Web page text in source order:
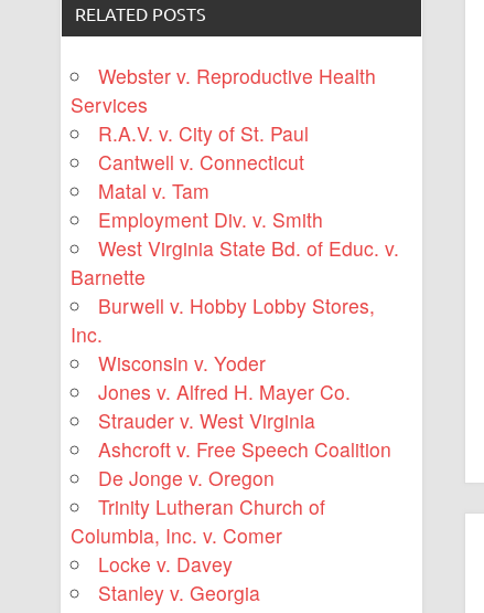
RELATED POSTS
Webster v. Reproductive Health
Services
R.A.V. v. City of St. Paul
Cantwell v. Connecticut
Matal v. Tam
Employment Div. v. Smith
West Virginia State Bd. of Educ. v.
Barnette
Burwell v. Hobby Lobby Stores,
Inc.
Wisconsin v. Yoder
Jones v. Alfred H. Mayer Co.
Strauder v. West Virginia
Ashcroft v. Free Speech Coalition
De Jonge v. Oregon
Trinity Lutheran Church of
Columbia, Inc. v. Comer
Locke v. Davey
Stanley v. Georgia